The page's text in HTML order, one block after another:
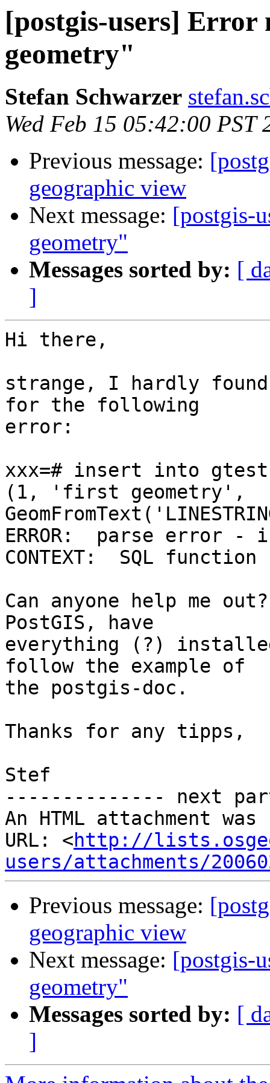
[postgis-users] Error
geometry"
Stefan Schwarzer
Wed Feb 15 05:42:00 PST
Previous message:
geographic view
Next message: [postgis-
geometry"
Messages sorted by: [
]
Hi there,
strange, I hardly
for the following
error:
xxx=# insert into gtest
(1, 'first geometry',
ERROR:  parse error -
CONTEXT:  SQL
Can anyone help me
PostGIS, have
everything (?)
follow the example of
the postgis-doc.
Thanks for any tipps,
Stef
-------------- next
An HTML attachment
URL: <http://
users/attachments/
Previous message:
geographic view
Next message: [postgis-
geometry"
Messages sorted by: [
]